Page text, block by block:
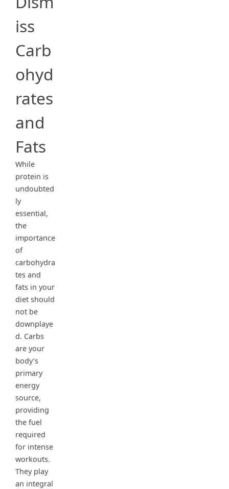
iss
Carb
ohyd
rates
and
Fats
While
protein is
undoubted
ly
essential,
the
importance
of
carbohydra
tes and
fats in your
diet should
not be
downplaye
d. Carbs
are your
body’s
primary
energy
source,
providing
the fuel
required
for intense
workouts.
They play
an integral